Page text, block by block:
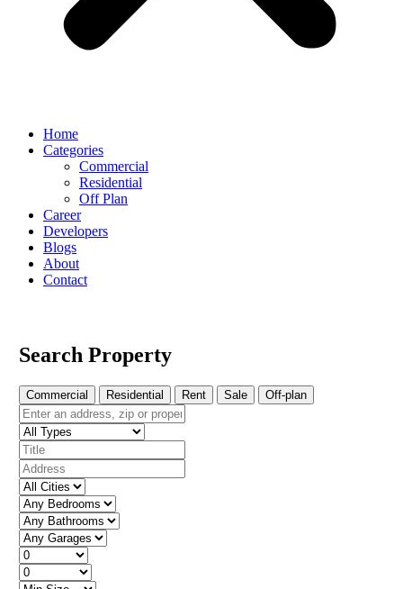
Home
Categories
Commercial
Residential
Off Plan
Career
Developers
Blogs
About
Contact
Search Property
Commercial Residential Rent Sale Off-plan